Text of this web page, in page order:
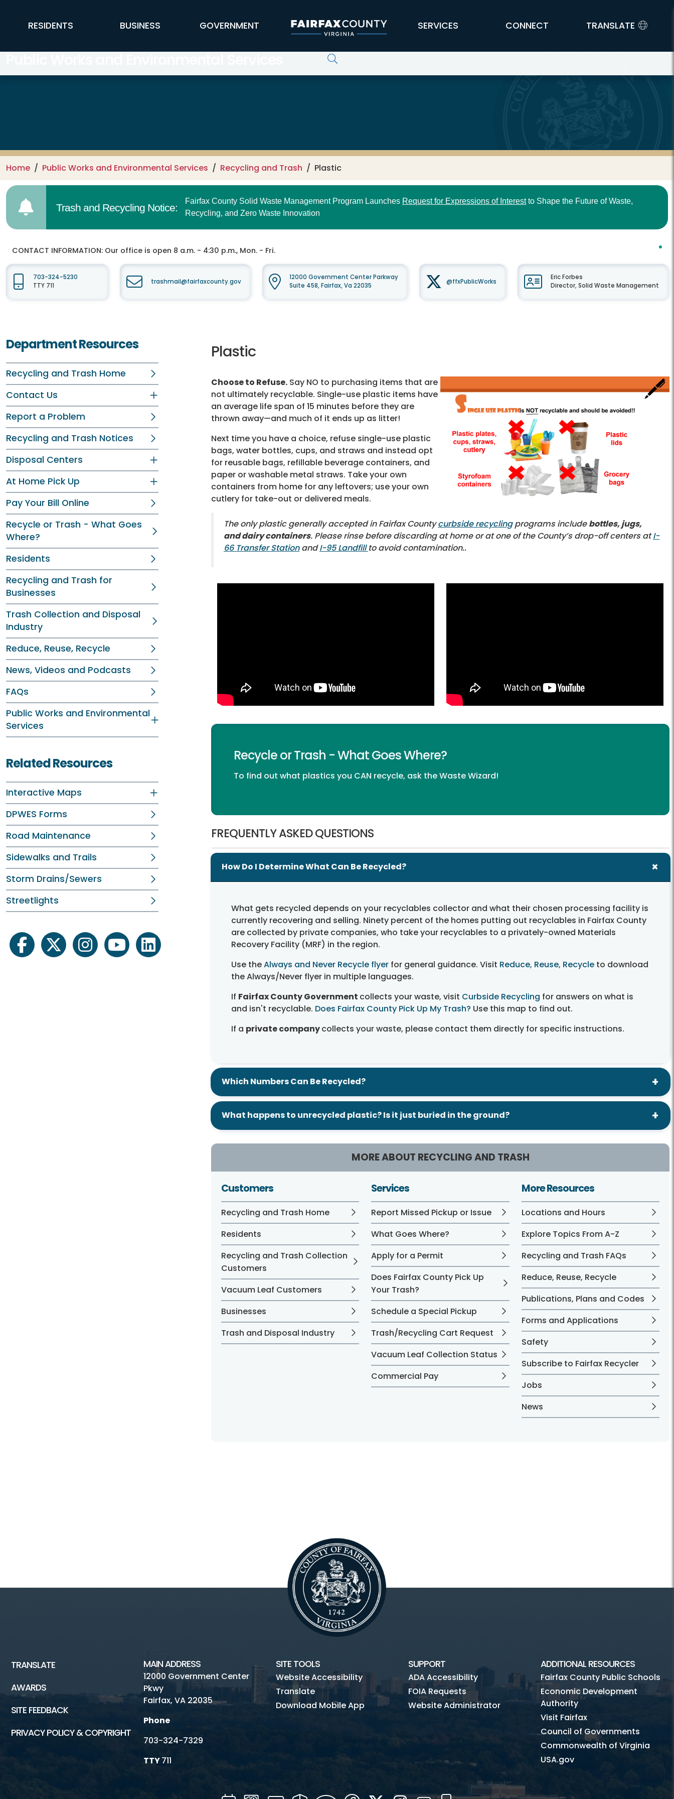
FFX Global Navigation
RESIDENTS BUSINESS GOVERNMENT SERVICES CONNECT TRANSLATE
Home Public Works and Environmental Services Recycling and Trash Plastic
Trash and Recycling Notice:
Fairfax County Solid Waste Management Program Launches Request for Expressions of Interestto Shape the Future of Waste,
Recycling, and Zero Waste Innovation
CONTACT INFORMATION: Our office is open 8 a.m. - 4:30 p.m., Mon. - Fri.
703-324-5230
TTY 711
trashmail@fairfaxcounty.gov
12000 Government Center Parkway
Suite 458, Fairfax, Va 22035
@ffxPublicWorks
Eric Forbes
Director, Solid Waste Management
Department Resources
Recycling and Trash Home
Contact Us
Report a Problem
Recycling and Trash Notices
Disposal Centers
At Home Pick Up
Pay Your Bill Online
Recycle or Trash - What Goes
Where?
Residents
Recycling and Trash for
Businesses
Trash Collection and Disposal
Industry
Reduce, Reuse, Recycle
News, Videos and Podcasts
FAQs
Public Works and Environmental
Services
Related Resources
Interactive Maps
DPWES Forms
Road Maintenance
Sidewalks and Trails
Storm Drains/Sewers
Streetlights
facebooktwitter instagramyoutubelinkedin
Plastic
Choose to Refuse. Say NO to purchasing items that are
not ultimately recyclable. Single-use plastic items have
an average life span of 15 minutes before they are
thrown away—and much of it ends up as litter!
Next time you have a choice, refuse single-use plastic
bags, water bottles, cups, and straws and instead opt
for reusable bags, refillable beverage containers, and
paper or washable metal straws. Take your own
containers from home for any leftovers; use your own
cutlery for take-out or delivered meals.
The only plastic generally accepted in Fairfax Countycurbside recyclingprograms includebottles, jugs,
and dairy containers. Please rinse before discarding at home or at one of the County’s drop-off centers atI-
66 Transfer StationandI-95 Landfillto avoid contamination..
Recycle or Trash - What Goes Where?
To find out what plastics you CAN recycle, ask theWaste Wizard!
FREQUENTLY ASKED QUESTIONS
How Do I Determine What Can Be Recycled?
What gets recycled depends on your recyclables collector and what their chosen processing facility is
currently recovering and selling. Ninety percent of the homes putting out recyclables in Fairfax County
are collected by private companies, who take your recyclables to a privately-owned Materials
Recovery Facility (MRF) in the region.
Use theAlways and Never Recycle flyer for general guidance. Visit Reduce, Reuse, Recycle to download
the Always/Never flyer in multiple languages.
If Fairfax County Government collects your waste, visit Curbside Recycling for answers on what is
and isn't recyclable. Does Fairfax County Pick Up My Trash? Use this map to find out.
If a private companycollects your waste, please contact them directly for specific instructions.
Which Numbers Can Be Recycled?
What happens to unrecycled plastic? Is it just buried in the ground?
MORE ABOUT RECYCLING AND TRASH
Customers
Recycling and Trash Home
Residents
Recycling and Trash Collection
Customers
Vacuum Leaf Customers
Businesses
Trash and Disposal Industry
Services
Report Missed Pickup or Issue
What Goes Where?
Apply for a Permit
Does Fairfax County Pick Up
Your Trash?
Schedule a Special Pickup
Trash/Recycling Cart Request
Vacuum Leaf Collection Status
Commercial Pay
More Resources
Locations and Hours
Explore Topics From A-Z
Recycling and Trash FAQs
Reduce, Reuse, Recycle
Publications, Plans and Codes
Forms and Applications
Safety
Subscribe to Fairfax Recycler
Jobs
News
TRANSLATE
AWARDS
SITE FEEDBACK
PRIVACY POLICY & COPYRIGHT
MAIN ADDRESS
12000 Government Center
Pkwy
Fairfax, VA 22035
Phone
703-324-7329
TTY711
SITE TOOLS
Website Accessibility
Translate
Download Mobile App
SUPPORT
ADA Accessibility
FOIA Requests
Website Administrator
ADDITIONAL RESOURCES
Fairfax County Public Schools
Economic Development
Authority
Visit Fairfax
Council of Governments
Commonwealth of Virginia
USA.gov